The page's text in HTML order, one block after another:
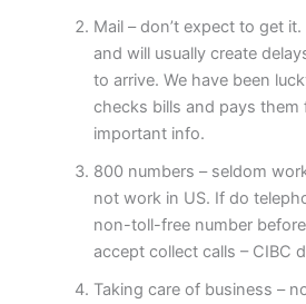
Mail – don’t expect to get
and will usually create
to arrive. We have been
checks bills and pays them
important info.
800 numbers – seldom
not work in US. If do
non-toll-free number
accept collect calls – CIBC
Taking care of business –